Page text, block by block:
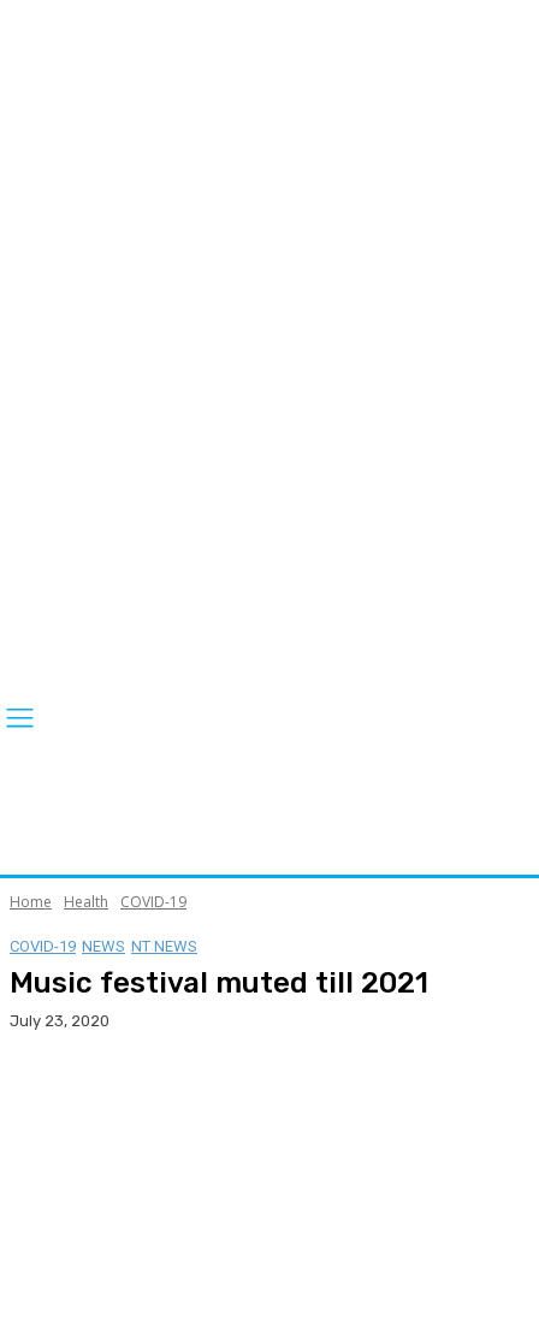
Home Health COVID-19
COVID-19 NEWS NT NEWS
Music festival muted till 2021
July 23, 2020